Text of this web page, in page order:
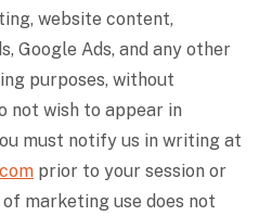
website content,
Google Ads, and any other
purposes, without
not wish to appear in
must notify us in writing at
prior to your session or
marketing use does not